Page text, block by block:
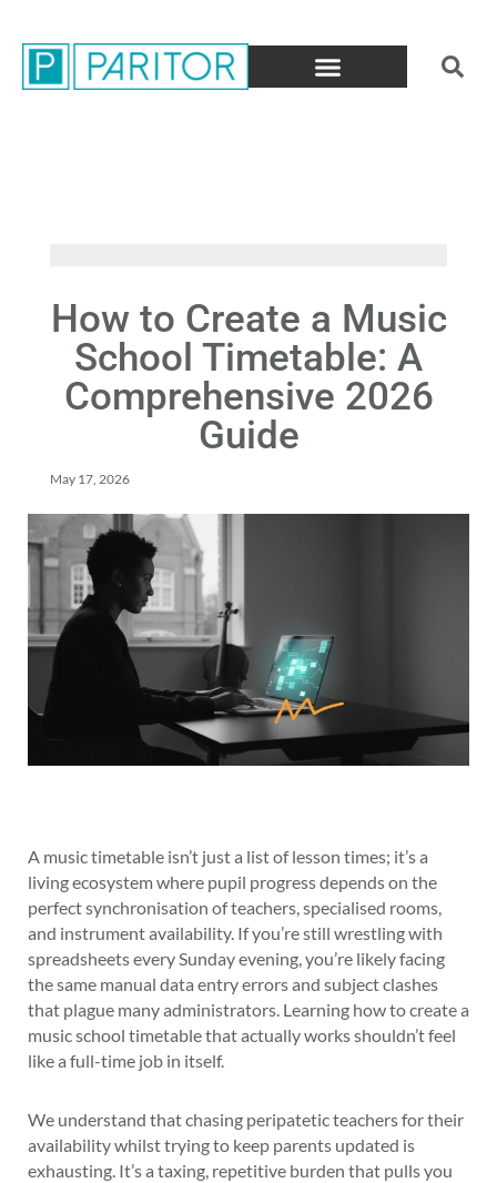
How to Create a Music
School Timetable: A
Comprehensive 2026
Guide
May 17, 2026
A music timetable isn’t just a list of lesson times; it’s a
living ecosystem where pupil progress depends on the
perfect synchronisation of teachers, specialised rooms,
and instrument availability. If you’re still wrestling with
spreadsheets every Sunday evening, you’re likely facing
the same manual data entry errors and subject clashes
that plague many administrators. Learning how to create a
music school timetable that actually works shouldn’t feel
like a full-time job in itself.
We understand that chasing peripatetic teachers for their
availability whilst trying to keep parents updated is
exhausting. It’s a taxing, repetitive burden that pulls you